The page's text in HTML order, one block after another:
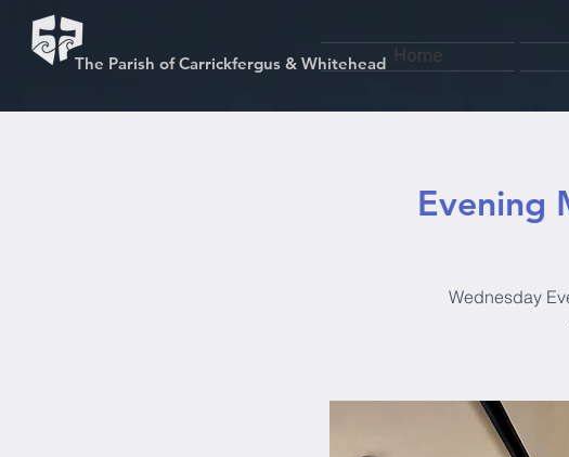
The Parish of Carrickfergus & Whitehead Home
Evening
Wednesday